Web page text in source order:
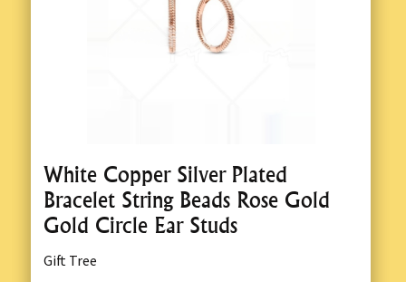
White Copper Silver Plated
Bracelet String Beads Rose Gold
Gold Circle Ear Studs
Gift Tree